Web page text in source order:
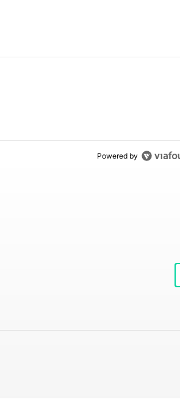
with 6 comments.
the Pixel Tag, but I absolutely won’t
Powered by